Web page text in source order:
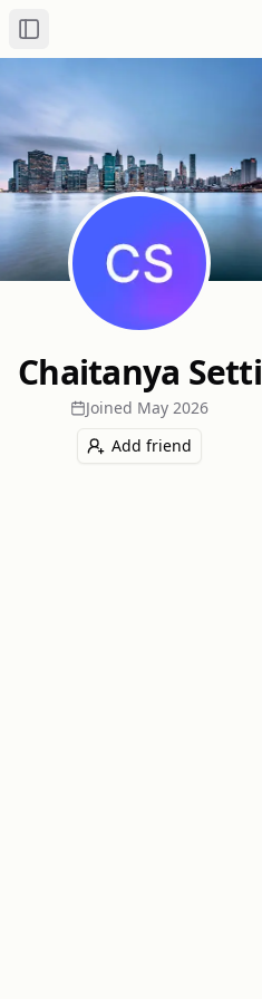
Toggle Sidebar
Chaitanya Setti
Joined May 2026
Add friend